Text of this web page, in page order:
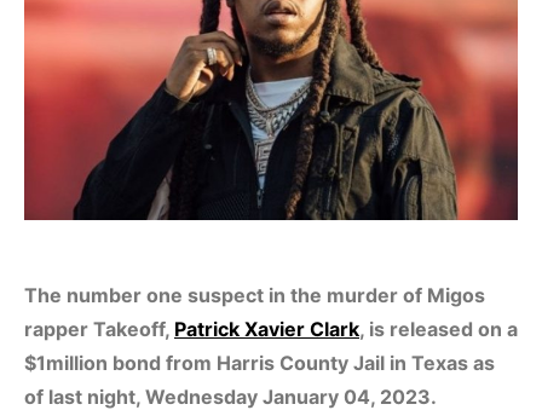
The number one suspect in the murder of Migos
rapper Takeoff, Patrick Xavier Clark, is released on a
$1million bond from Harris County Jail in Texas as
of last night, Wednesday January 04, 2023.